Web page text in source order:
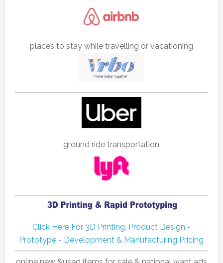
places to stay while travelling or vacationing
ground ride transportation
Click Here For 3D Printing, Product Design -
Prototype - Development & Manufacturing Pricing